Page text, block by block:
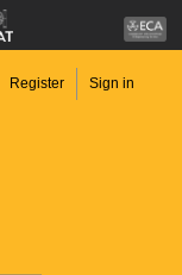
Register Sign in